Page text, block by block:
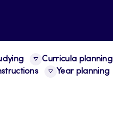
Curricula planning
Year planning